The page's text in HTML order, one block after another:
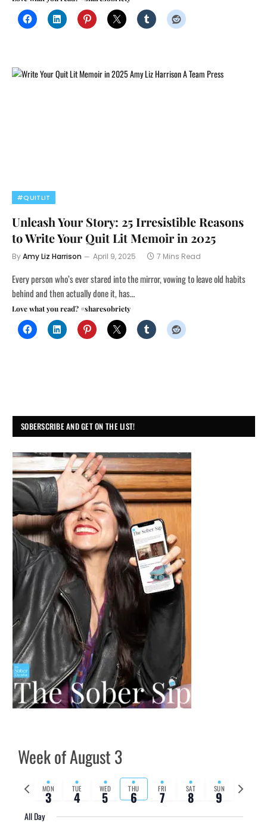
#QUITLIT
Unleash Your Story: 25 Irresistible Reasons
to Write Your Quit Lit Memoir in 2025
ByAmy Liz Harrison April 9, 2025 7 Mins Read
Every person who’s ever stared into the mirror, vowing to leave old habits
behind and then actually done it, has…
Love what you read? #sharesobriety
SOBERSCRIBE AND GET ON THE LIST!
Week of August 3
Previous
week
MON
3 TUE
4 WED
5 THU
6 FRI
7 SAT
8 SUN
9
Next
week
All Day